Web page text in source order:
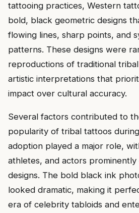
tattooing practices, Western
bold, black geometric designs
flowing lines, sharp points, and
patterns. These designs were
reproductions of traditional
artistic interpretations that
impact over cultural accuracy.
Several factors contributed to
popularity of tribal tattoos
adoption played a major role,
athletes, and actors prominently
designs. The bold black ink
looked dramatic, making it
era of celebrity tabloids and